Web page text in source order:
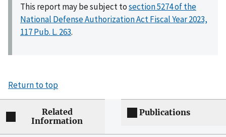
This report may be subject tosection 5274 of the
National Defense Authorization Act Fiscal Year 2023,
117 Pub. L. 263.
Return to top
Related
Information
Publications